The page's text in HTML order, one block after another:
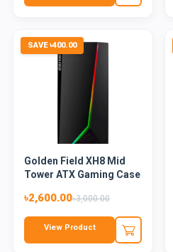
SAVE ৳400.00
Golden Field XH8 Mid
Tower ATX Gaming Case
৳2,600.00৳3,000.00
View Product